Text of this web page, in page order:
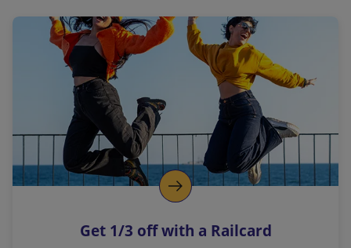
a
l
i
n
k
o
p
s
Get 1/3 off with a Railcard